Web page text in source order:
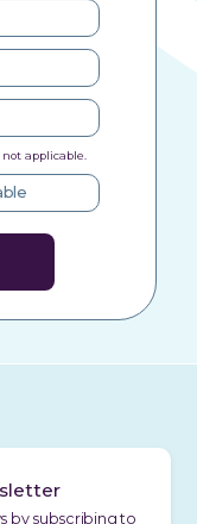
applicable.
by subscribing to